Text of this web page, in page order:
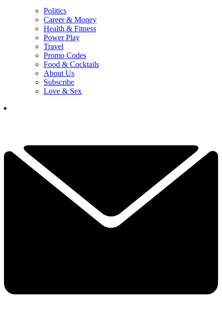
Politics
Career & Money
Health & Fitness
Power Play
Travel
Promo Codes
Food & Cocktails
About Us
Subscribe
Love & Sex